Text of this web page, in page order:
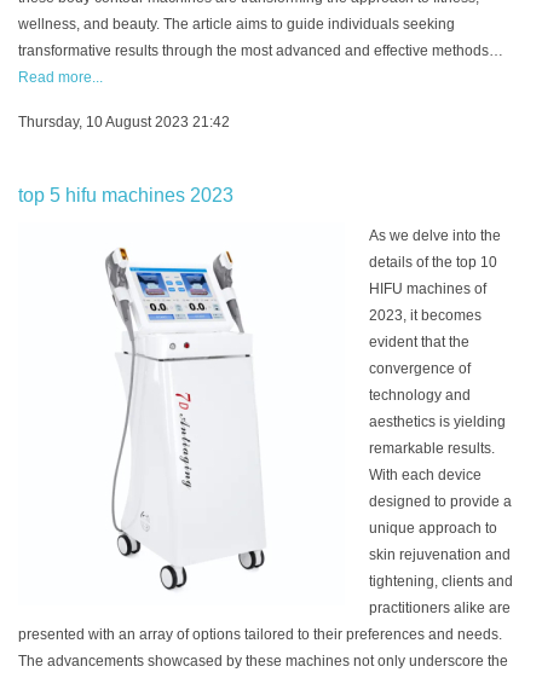
wellness, and beauty. The article aims to guide individuals seeking
transformative results through the most advanced and effective methods…
Read more...
Thursday, 10 August 2023 21:42
top 5 hifu machines 2023
As we delve into the
details of the top 10
HIFU machines of
2023, it becomes
evident that the
convergence of
technology and
aesthetics is yielding
remarkable results.
With each device
designed to provide a
unique approach to
skin rejuvenation and
tightening, clients and
practitioners alike are
presented with an array of options tailored to their preferences and needs.
The advancements showcased by these machines not only underscore the